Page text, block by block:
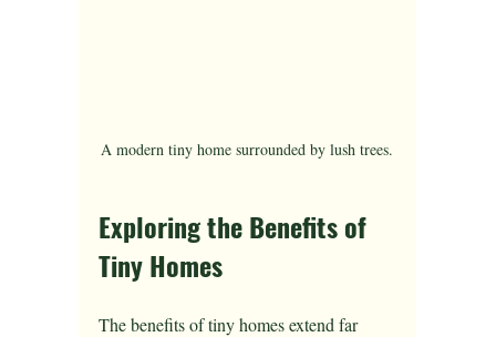
A modern tiny home surrounded by lush trees.
Exploring the Benefits of
Tiny Homes
The benefits of tiny homes extend far